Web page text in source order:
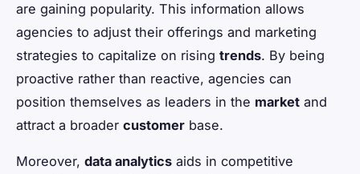
are gaining popularity. This information allows
agencies to adjust their offerings and marketing
strategies to capitalize on rising trends. By being
proactive rather than reactive, agencies can
position themselves as leaders in the market and
attract a broader customer base.
Moreover, data analytics aids in competitive